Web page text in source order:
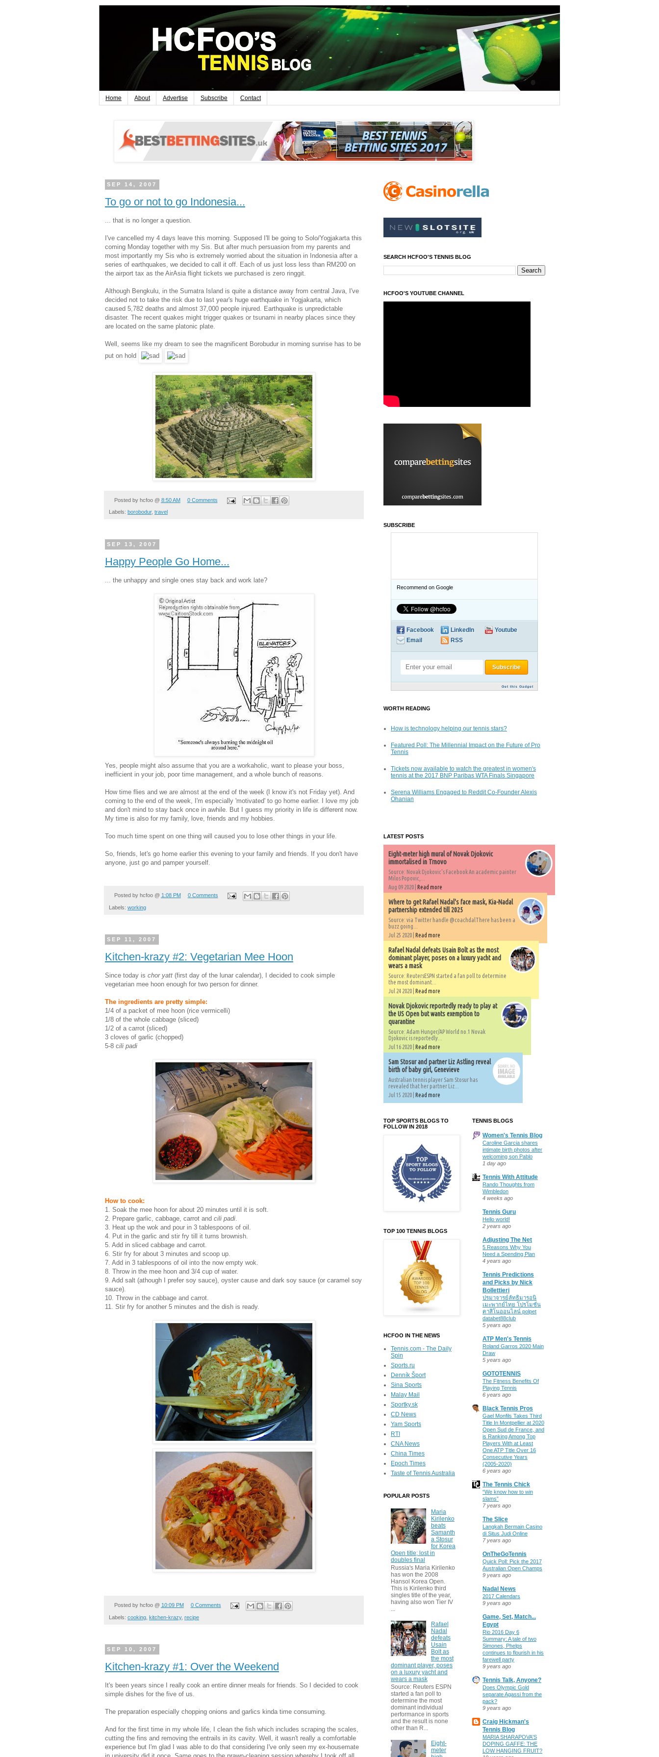
Home About Advertise Subscribe Contact
SEP 14, 2007
To go or not to go Indonesia...
... that is no longer a question.
I've cancelled my 4 days leave this morning. Supposed I'll be going to Solo/Yogjakarta this
coming Monday together with my Sis. But after much persuasion from my parents and
most importantly my Sis who is extremely worried about the situation in Indonesia after a
series of earthquakes, we decided to call it off. Each of us just loss less than RM200 on
the airport tax as the AirAsia flight tickets we purchased is zero ringgit.
Although Bengkulu, in the Sumatra Island is quite a distance away from central Java, I've
decided not to take the risk due to last year's huge earthquake in Yogjakarta, which
caused 5,782 deaths and almost 37,000 people injured. Earthquake is unpredictable
disaster. The recent quakes might trigger quakes or tsunami in nearby places since they
are located on the same platonic plate.
Well, seems like my dream to see the magnificent Borobudur in morning sunrise has to be
put on hold
Posted by hcfoo @ 8:50 AM 0 Comments
Labels: borobodur, travel
SEP 13, 2007
Happy People Go Home...
... the unhappy and single ones stay back and work late?
Yes, people might also assume that you are a workaholic, want to please your boss,
inefficient in your job, poor time management, and a whole bunch of reasons.
How time flies and we are almost at the end of the week (I know it's not Friday yet). And
coming to the end of the week, I'm especially 'motivated' to go home earlier. I love my job
and don't mind to stay back once in awhile. But I guess my priority in life is different now.
My time is also for my family, love, friends and my hobbies.
Too much time spent on one thing will caused you to lose other things in your life.
So, friends, let's go home earlier this evening to your family and friends. If you don't have
anyone, just go and pamper yourself.
Posted by hcfoo @ 1:08 PM 0 Comments
Labels: working
SEP 11, 2007
Kitchen-krazy #2: Vegetarian Mee Hoon
Since today is chor yatt (first day of the lunar calendar), I decided to cook simple
vegetarian mee hoon enough for two person for dinner.
The ingredients are pretty simple:
1/4 of a packet of mee hoon (rice vermicelli)
1/8 of the whole cabbage (sliced)
1/2 of a carrot (sliced)
3 cloves of garlic (chopped)
5-8 cili padi
How to cook:
1. Soak the mee hoon for about 20 minutes until it is soft.
2. Prepare garlic, cabbage, carrot and cili padi.
3. Heat up the wok and pour in 3 tablespoons of oil.
4. Put in the garlic and stir fry till it turns brownish.
5. Add in sliced cabbage and carrot.
6. Stir fry for about 3 minutes and scoop up.
7. Add in 3 tablespoons of oil into the now empty wok.
8. Throw in the mee hoon and 3/4 cup of water.
9. Add salt (athough I prefer soy sauce), oyster cause and dark soy sauce (or caramel soy
sauce).
10. Throw in the cabbage and carrot.
11. Stir fry for another 5 minutes and the dish is ready.
Posted by hcfoo @ 10:09 PM 0 Comments
Labels: cooking kitchen-krazy, recipe
SEP 10, 2007
Kitchen-krazy #1: Over the Weekend
It's been years since I really cook an entire dinner meals for friends. So I decided to cook
simple dishes for the five of us.
The preparation especially chopping onions and garlics kinda time consuming.
And for the first time in my whole life, I clean the fish which includes scraping the scales,
cutting the fins and removing the entrails in its cavity. Well, it wasn't really a comfortable
experience but I'm glad I was able to do that considering I've only seen my ex-housemate
SEARCH HCFOO'S TENNIS BLOG
HCFOO'S YOUTUBE CHANNEL
SUBSCRIBE
Recommend on Google
Facebook LinkedIn
Youtube
Email
RSS
Get this Gadget
WORTH READING
How is technology helping our tennis stars?
Featured Poll: The Millennial Impact on the Future of Pro
Tennis
Tickets now available to watch the greatest in women's
tennis at the 2017 BNP Paribas WTA Finals Singapore
Serena Williams Engaged to Reddit Co-Founder Alexis
Ohanian
LATEST POSTS
Eight-meter high mural of Novak Djokovic
immortalised in Trnovo
Source: Novak Djokovic's Facebook An academic painter
Milos Popovic,...
Aug 09 2020 | Read more
Where to get Rafael Nadal's face mask, Kia-Nadal
partnership extended till 2025
Source: via Twitter handle @coachdalThere has been a
buzz going...
Jul 25 2020 | Read more
Rafael Nadal defeats Usain Bolt as the most
dominant player, poses on a luxury yacht and
wears a mask
Source: ReutersESPN started a fan poll to determine
the most dominant...
Jul 24 2020 | Read more
Novak Djokovic reportedly ready to play at
the US Open but wants exemption to
quarantine
Source: Adam Hunger/AP World no.1 Novak
Djokovic is reportedly...
Jul 16 2020 | Read more
Sam Stosur and partner Liz Astling reveal
birth of baby girl, Genevieve
Australian tennis player Sam Stosur has
revealed that her partner Liz...
Jul 15 2020 | Read more
TOP SPORTS BLOGS TO
FOLLOW IN 2018
TOP 100 TENNIS BLOGS
HCFOO IN THE NEWS
Tennis.com - The Daily
Spin
Sports.ru
Denník Šport
Sina Sports
Malay Mail
Sportky.sk
CD News
Yam Sports
RTI
CNA News
China Times
Epoch Times
Taste of Tennis Australia
POPULAR POSTS
Maria
Kirilenko
beats
Samanth
a Stosur
for Korea
Open title; lost in
doubles final
Russia's Maria Kirilenko
has won the 2008
Hansol Korea Open.
This is Kirilenko third
singles title of the year,
having also won Tier IV
...
Rafael
Nadal
defeats
Usain
Bolt as
the most
dominant player, poses
on a luxury yacht and
wears a mask
Source: Reuters ESPN
started a fan poll to
determine the most
dominant individual
performance in sports
and the result is none
other than R...
Eight-
meter
TENNIS BLOGS
Women's Tennis Blog
Caroline Garcia shares
intimate birth photos after
welcoming son Pablo
1 day ago
Tennis With Attitude
Rando Thoughts from
Wimbledon
4 weeks ago
Tennis Guru
Hello world!
2 years ago
Adjusting The Net
5 Reasons Why You
Need a Spending Plan
4 years ago
Tennis Predictions
and Picks by Nick
Bollettieri
ปรมาจารย์ลัทธิมารอนิ
เมะพากย์ไทย โปรโมชั่น
คาสิโนออนไลน์ polpet
databet88club
5 years ago
ATP Men's Tennis
Roland Garros 2020 Main
Draw
5 years ago
GOTOTENNIS
The Fitness Benefits Of
Playing Tennis
6 years ago
Black Tennis Pros
Gael Monfils Takes Third
Title In Montpellier at 2020
Open Sud de France, and
is Ranking Among Top
Players With at Least
One ATP Title Over 16
Consecutive Years
(2005-2020)
6 years ago
The Tennis Chick
“We know how to win
slams”
7 years ago
The Slice
Langkah Bermain Casino
di Situs Judi Online
7 years ago
OnTheGoTennis
Quick Poll: Pick the 2017
Australian Open Champs
9 years ago
Nadal News
2017 Calendars
9 years ago
Game, Set, Match...
Egypt
Rio 2016 Day 6
Summary: A tale of two
Simones, Phelps
continues to flourish in his
farewell party
9 years ago
Tennis Talk, Anyone?
Does Olympic Gold
separate Agassi from the
pack?
9 years ago
Craig Hickman's
Tennis Blog
MARIA SHARAPOVA'S
DOPING GAFFE: THE
LOW HANGING FRUIT?